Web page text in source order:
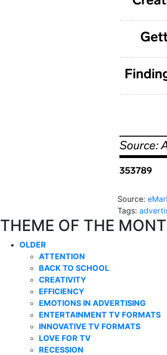
Source:
Tags:
THEME OF THE
OLDER
ATTENTION
BACK TO SCHOOL
CREATIVITY
EFFICIENCY
EMOTIONS IN ADVERTISING
ENTERTAINMENT TV FORMATS
INNOVATIVE TV FORMATS
LOVE FOR TV
RECESSION